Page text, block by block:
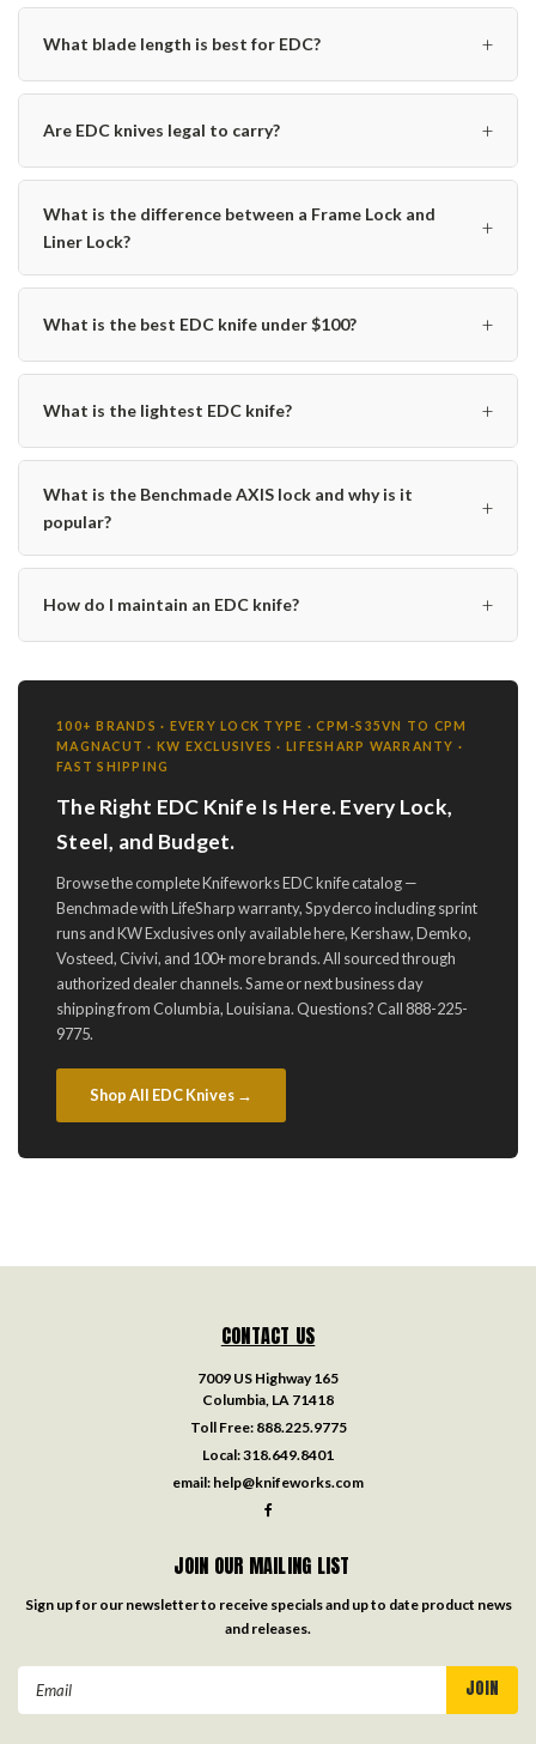
What blade length is best for EDC? +
Are EDC knives legal to carry? +
What is the difference between a Frame Lock and
Liner Lock?
+
What is the best EDC knife under $100? +
What is the lightest EDC knife? +
What is the Benchmade AXIS lock and why is it
popular?
+
How do I maintain an EDC knife? +
100+ BRANDS · EVERY LOCK TYPE · CPM-S35VN TO CPM
MAGNACUT · KW EXCLUSIVES · LIFESHARP WARRANTY ·
FAST SHIPPING
The Right EDC Knife Is Here. Every Lock,
Steel, and Budget.
Browse the complete Knifeworks EDC knife catalog —
Benchmade with LifeSharp warranty, Spyderco including sprint
runs and KW Exclusives only available here, Kershaw, Demko,
Vosteed, Civivi, and 100+ more brands. All sourced through
authorized dealer channels. Same or next business day
shipping from Columbia, Louisiana. Questions? Call 888-225-
9775.
Shop All EDC Knives →
CONTACT US
7009 US Highway 165
Columbia, LA 71418
Toll Free: 888.225.9775
Local:318.649.8401
email: help@knifeworks.com
JOIN OUR MAILING LIST
Sign up for our newsletter to receive specials and up to date product news
and releases.